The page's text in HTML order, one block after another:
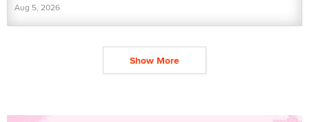
Aug 5, 2026
Show More